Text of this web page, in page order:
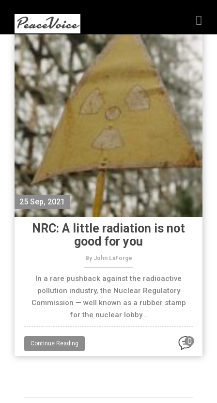
25 Sep, 2021
NRC: A little radiation is not
good for you
By John LaForge
In a rare pushback against the radioactive
pollution industry, the Nuclear Regulatory
Commission — well known as a rubber stamp
for the nuclear lobby...
Continue Reading 0